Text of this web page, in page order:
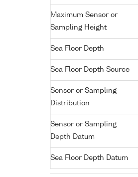
Maximum Sensor or
Sampling Height
Sea Floor Depth
Sea Floor Depth Source
Sensor or Sampling
Distribution
Sensor or Sampling
Depth Datum
Sea Floor Depth Datum